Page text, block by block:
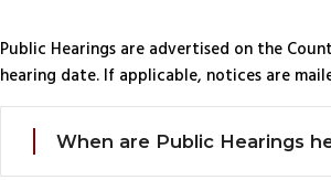
Public Hearings are advertised on the
hearing date. If applicable, notices are
When are Public Hearings